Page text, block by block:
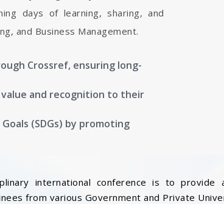
days of learning, sharing, and
and Business Management.
Crossref, ensuring long-
value and recognition to their
(SDGs) by promoting
international conference is to provide
from various Government and Private